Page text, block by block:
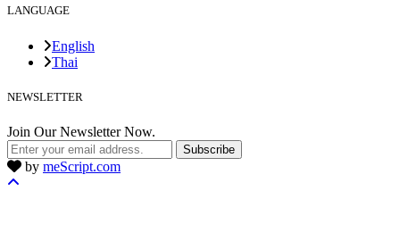
LANGUAGE
English
Thai
NEWSLETTER
Join Our Newsletter Now.
Subscribe
by meScript.com